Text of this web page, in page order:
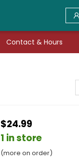
Contact & Hours
$24.99
1 in store
(more on order)